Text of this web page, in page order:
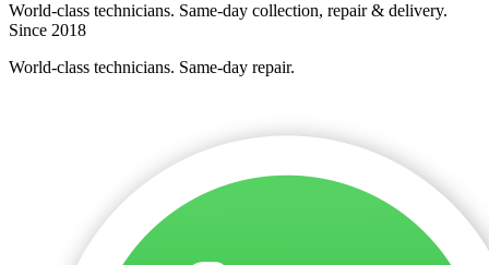
World-class technicians. Same-day collection, repair & delivery.
Since 2018
World-class technicians. Same-day repair.